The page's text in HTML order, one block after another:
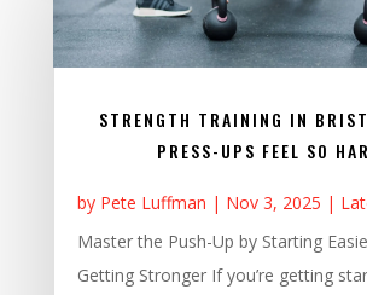
STRENGTH TRAINING IN
PRESS-UPS FEEL SO
by Pete Luffman | Nov 3, 2025 |
Master the Push-Up by Starting
Getting Stronger If you’re getting